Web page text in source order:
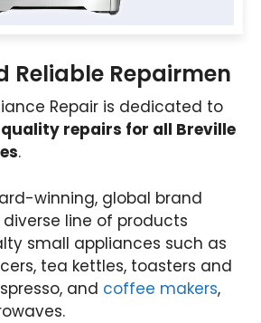
Reliable Repairmen
Repair is dedicated to
repairs for all Breville
.
winning, global brand
line of products
small appliances such as
tea kettles, toasters and
and coffee makers,